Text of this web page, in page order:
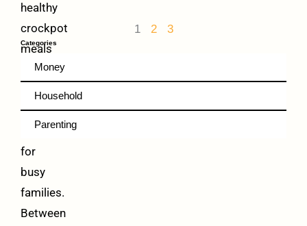
healthy
crockpot
meals
make
weeknight
dinners
easier
for
busy
families.
Between
1 2 3
Categories
Money
Household
Parenting